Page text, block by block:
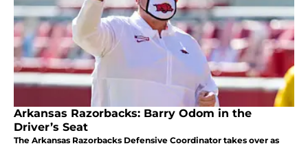
Arkansas Razorbacks: Barry Odom in the
Driver’s Seat
The Arkansas Razorbacks Defensive Coordinator takes over as